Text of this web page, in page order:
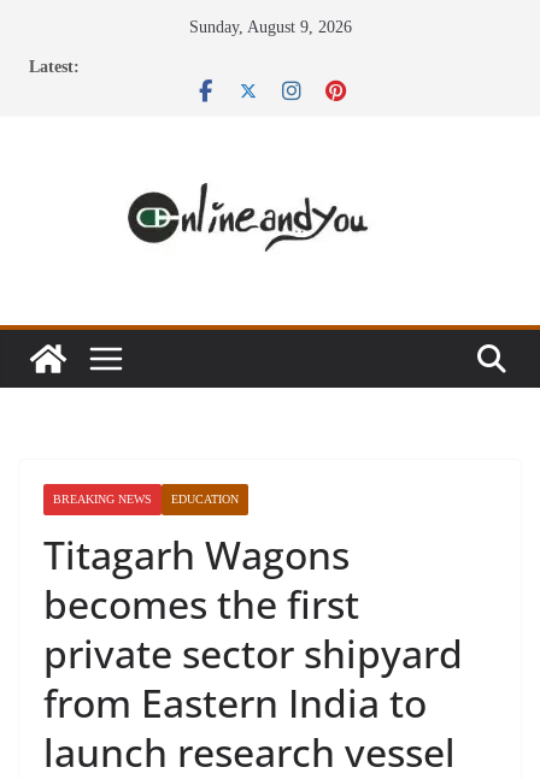
Sunday, August 9, 2026
Latest:
BREAKING NEWS EDUCATION
Titagarh Wagons
becomes the first
private sector shipyard
from Eastern India to
launch research vessel